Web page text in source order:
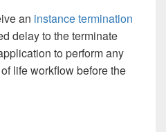
an instance termination
delay to the terminate
to perform any
life workflow before the